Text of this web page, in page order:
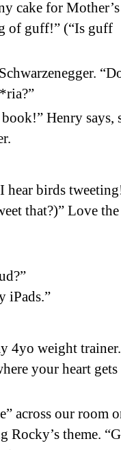
cake for
of guff!” (“Is guff
*ria?”
Henry says,
hear birds
that?)” Love the
iPads.”
4yo weight trainer.
your heart
across our room
Rocky’s theme.